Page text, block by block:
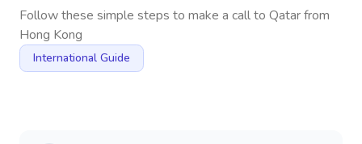
Follow these simple steps to make a call to Qatarfrom
Hong Kong
International Guide